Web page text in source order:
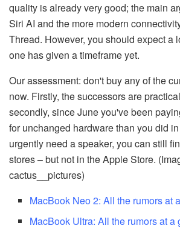
quality is already very good; the main
Siri AI and the more modern
Thread. However, you should expect a
one has given a timeframe yet.
Our assessment: don't buy any of the
now. Firstly, the successors are
secondly, since June you've been
for unchanged hardware than you did
urgently need a speaker, you can still
stores – but not in the Apple Store.
cactus__pictures)
MacBook Neo 2: All the rumors at
MacBook Ultra: All the rumors at a